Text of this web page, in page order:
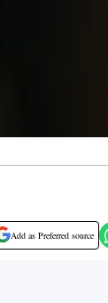
Add as Preferred source